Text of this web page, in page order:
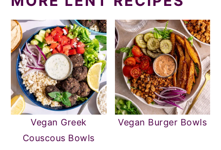
Vegan Greek
Couscous Bowls
Vegan Burger Bowls